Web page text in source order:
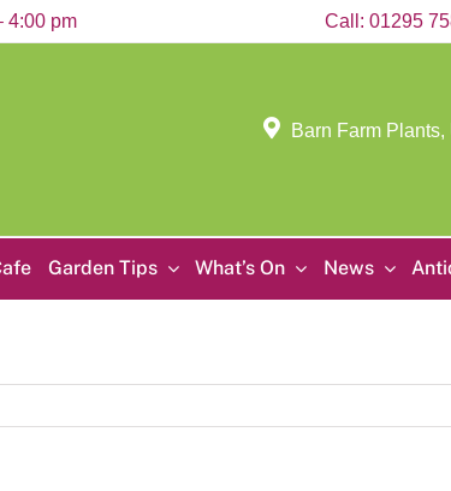
4:00 pm Call: 01295
Barn Farm
Garden Tips What’s On News